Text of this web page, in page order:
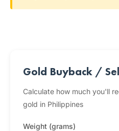
Gold Buyback /
Calculate how much you'll
gold in Philippines
Weight (grams)